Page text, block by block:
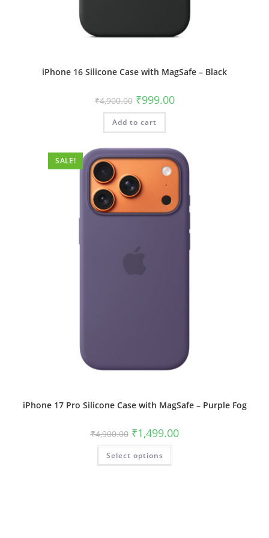
iPhone 16 Silicone Case with MagSafe – Black
₹4,900.00 Original
price
was:
₹4,900.00.
₹999.00Current
price
Add to cart
SALE!
iPhone 17 Pro Silicone Case with MagSafe – Purple Fog
₹4,900.00 Original
price
was:
₹4,900.00.
₹1,499.00Current
price
Select options
This
has